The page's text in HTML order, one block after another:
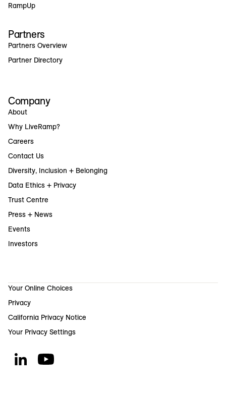
RampUp
Partners
Partners Overview
Partner Directory
Company
About
Why LiveRamp?
Careers
Contact Us
Diversity, Inclusion + Belonging
Data Ethics + Privacy
Trust Centre
Press + News
Events
Investors
Your Online Choices
Privacy
California Privacy Notice
Your Privacy Settings